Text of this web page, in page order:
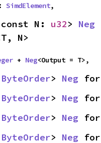
: SimdElement,
N: u32> Neg
N>
+ Neg<Output = T>,
ByteOrder> Neg for
ByteOrder> Neg for
ByteOrder> Neg for
ByteOrder> Neg for